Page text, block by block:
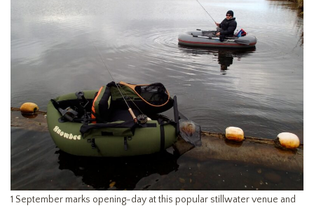
1 September marks opening-day at this popular stillwater venue and